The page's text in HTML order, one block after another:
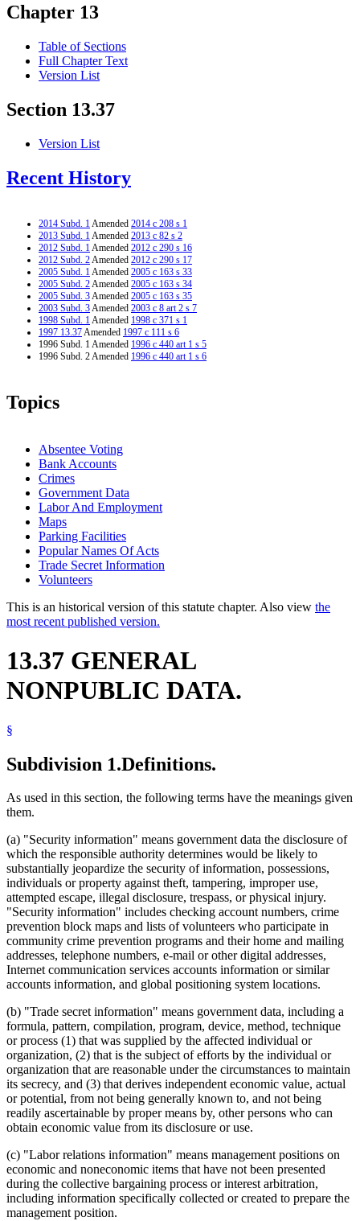
Chapter 13
Table of Sections
Full Chapter Text
Version List
Section 13.37
Version List
Recent History
2014 Subd. 1Amended 2014 c 208 s 1
2013 Subd. 1Amended 2013 c 82 s 2
2012 Subd. 1Amended 2012 c 290 s 16
2012 Subd. 2Amended 2012 c 290 s 17
2005 Subd. 1Amended 2005 c 163 s 33
2005 Subd. 2Amended 2005 c 163 s 34
2005 Subd. 3Amended 2005 c 163 s 35
2003 Subd. 3Amended 2003 c 8 art 2 s 7
1998 Subd. 1Amended 1998 c 371 s 1
1997 13.37Amended 1997 c 111 s 6
1996 Subd. 1 Amended 1996 c 440 art 1 s 5
1996 Subd. 2 Amended 1996 c 440 art 1 s 6
Topics
Absentee Voting
Bank Accounts
Crimes
Government Data
Labor And Employment
Maps
Parking Facilities
Popular Names Of Acts
Trade Secret Information
Volunteers
This is an historical version of this statute chapter. Also view the
most recent published version.
13.37 GENERAL
NONPUBLIC DATA.
§
Subdivision 1.Definitions.
As used in this section, the following terms have the meanings given
them.
(a) "Security information" means government data the disclosure of
which the responsible authority determines would be likely to
substantially jeopardize the security of information, possessions,
individuals or property against theft, tampering, improper use,
attempted escape, illegal disclosure, trespass, or physical injury.
"Security information" includes checking account numbers, crime
prevention block maps and lists of volunteers who participate in
community crime prevention programs and their home and mailing
addresses, telephone numbers, e-mail or other digital addresses,
Internet communication services accounts information or similar
accounts information, and global positioning system locations.
(b) "Trade secret information" means government data, including a
formula, pattern, compilation, program, device, method, technique
or process (1) that was supplied by the affected individual or
organization, (2) that is the subject of efforts by the individual or
organization that are reasonable under the circumstances to maintain
its secrecy, and (3) that derives independent economic value, actual
or potential, from not being generally known to, and not being
readily ascertainable by proper means by, other persons who can
obtain economic value from its disclosure or use.
(c) "Labor relations information" means management positions on
economic and noneconomic items that have not been presented
during the collective bargaining process or interest arbitration,
including information specifically collected or created to prepare the
management position.